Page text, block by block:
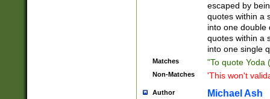
escaped by
quotes within a
into one double
quotes within a
into one single
Matches "To quote Yoda
Non-Matches 'This won't
Author Michael Ash